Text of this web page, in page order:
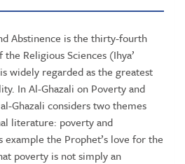
Abstinence is the thirty-fourth
Religious Sciences (Ihya’
widely regarded as the greatest
In Al-Ghazali on Poverty and
Ghazali considers two themes
literature: poverty and
example the Prophet’s love for the
poverty is not simply an